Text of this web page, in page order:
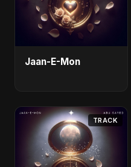
Jaan-E-Mon
TRACK